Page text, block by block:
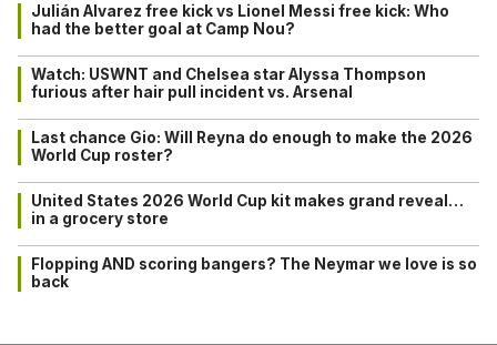
Julián Alvarez free kick vs Lionel Messi free kick: Who
had the better goal at Camp Nou?
Watch: USWNT and Chelsea star Alyssa Thompson
furious after hair pull incident vs. Arsenal
Last chance Gio: Will Reyna do enough to make the 2026
World Cup roster?
United States 2026 World Cup kit makes grand reveal…
in a grocery store
Flopping AND scoring bangers? The Neymar we love is so
back